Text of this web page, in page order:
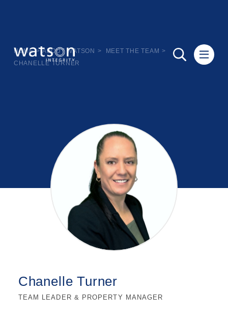
HOME > ABOUT WATSON > MEET THE TEAM >
CHANELLE TURNER
Chanelle Turner
TEAM LEADER & PROPERTY MANAGER